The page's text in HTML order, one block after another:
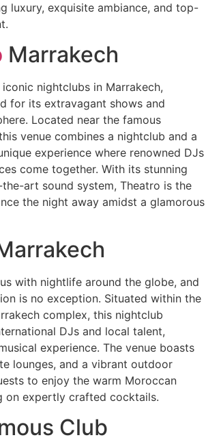
luxury, exquisite ambiance, and top-
Marrakech
nightclubs in Marrakech,
for its extravagant shows and
Located near the famous
venue combines a nightclub and a
experience where renowned DJs
come together. With its stunning
art sound system, Theatro is the
the night away amidst a glamorous
with nightlife around the globe, and
is no exception. Situated within the
complex, this nightclub
DJs and local talent,
experience. The venue boasts
lounges, and a vibrant outdoor
to enjoy the warm Moroccan
on expertly crafted cocktails.
Club